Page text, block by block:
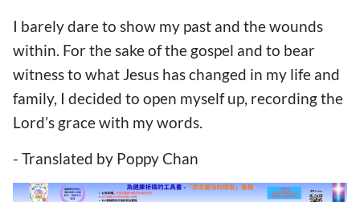
I barely dare to show my past and the wounds
within. For the sake of the gospel and to bear
witness to what Jesus has changed in my life and
family, I decided to open myself up, recording the
Lord’s grace with my words.
- Translated by Poppy Chan